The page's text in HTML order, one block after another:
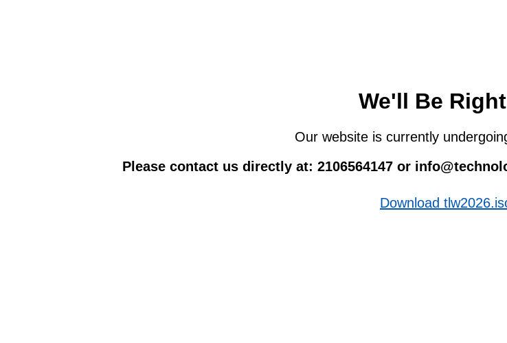
We'll Be
Our website is currently
Please contact us directly at: 2106564147 or
Download